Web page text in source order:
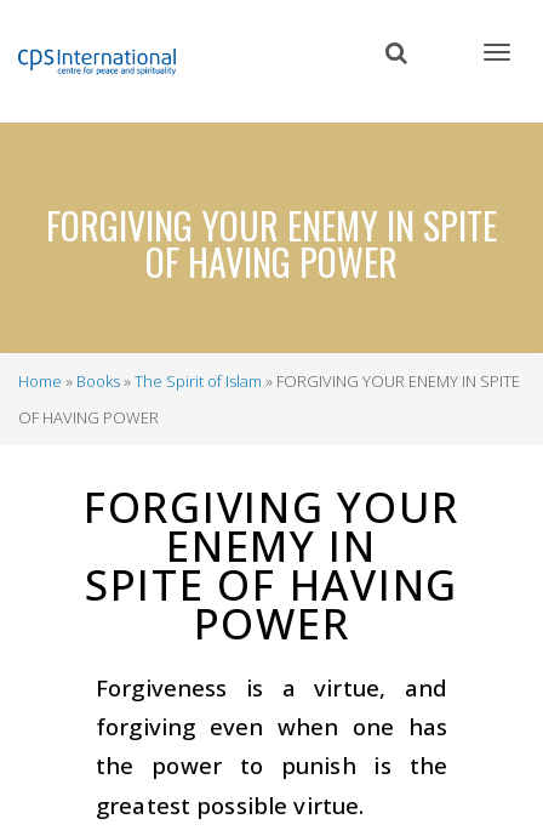
content
FORGIVING YOUR ENEMY IN SPITE
OF HAVING POWER
Breadcrumb
Home Books The Spirit of Islam
FORGIVING YOUR ENEMY IN SPITE
OF HAVING POWER
FORGIVING YOUR
ENEMY IN
SPITE OF HAVING
POWER
Forgiveness is a virtue, and
forgiving even when one has
the power to punish is the
greatest possible virtue.